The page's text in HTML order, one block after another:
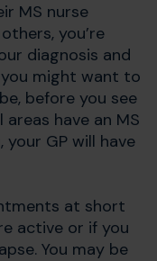
MS nurse
you’re
diagnosis and
might want to
before you see
have an MS
GP will have
at short
active or if you
You may be